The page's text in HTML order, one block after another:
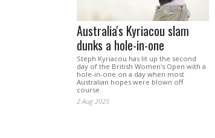
Australia's Kyriacou slam
dunks a hole-in-one
Steph Kyriacou has lit up the second
day of the British Women's Open with a
hole-in-one on a day when most
Australian hopes were blown off
course.
2 Aug 2025